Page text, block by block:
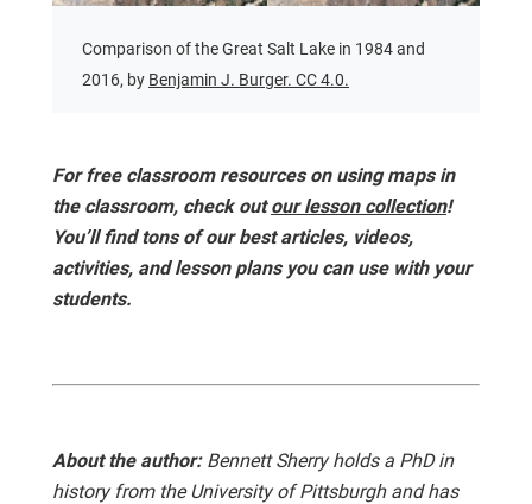
Comparison of the Great Salt Lake in 1984 and
2016, by Benjamin J. Burger. CC 4.0.
For free classroom resources on using maps in
the classroom, check outour lesson collection!
You’ll find tons of our best articles, videos,
activities, and lesson plans you can use with your
students.
About the author:Bennett Sherry holds a PhD in
history from the University of Pittsburgh and has